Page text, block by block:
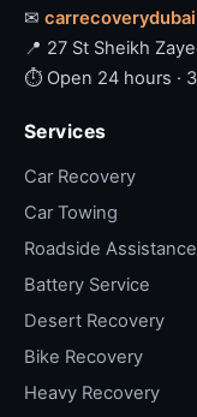
✉
📍 27 St Sheikh
⏱ Open 24 hours ·
Services
Car Recovery
Car Towing
Roadside Assistance
Battery Service
Desert Recovery
Bike Recovery
Heavy Recovery